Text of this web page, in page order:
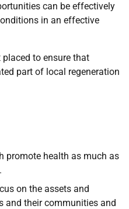
can be effectively
in an effective
to ensure that
part of local regeneration
promote health as much as
on the assets and
and their communities and